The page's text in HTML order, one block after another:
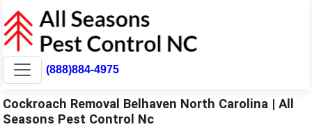
(888)884-4975
Cockroach Removal Belhaven North Carolina | All
Seasons Pest Control Nc